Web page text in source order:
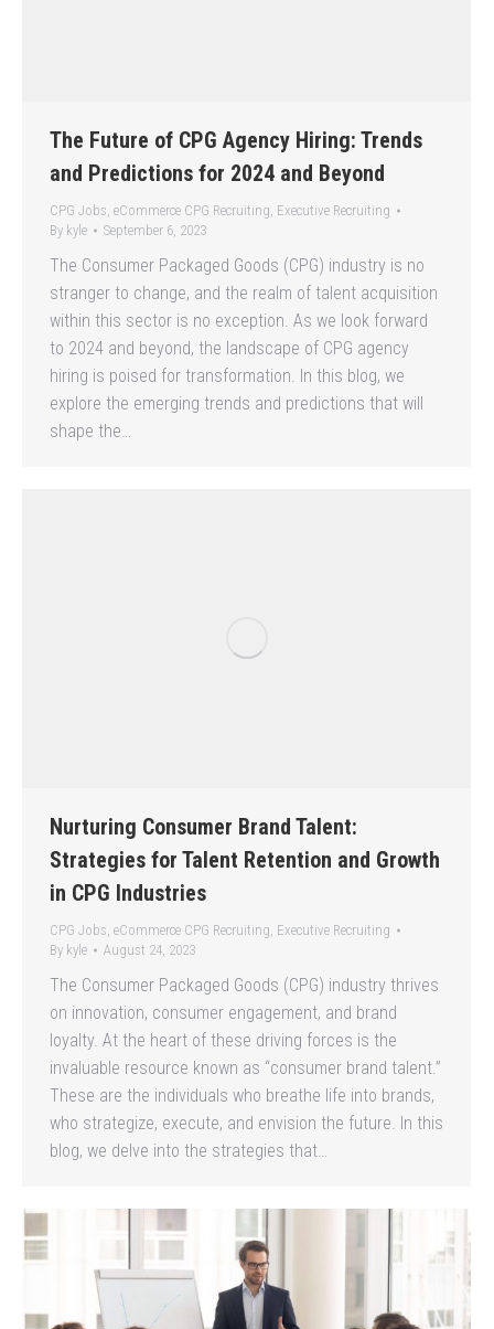
The Future of CPG Agency Hiring: Trends
and Predictions for 2024 and Beyond
CPG Jobs, eCommerce CPG Recruiting, Executive Recruiting
By kyle September 6, 2023
The Consumer Packaged Goods (CPG) industry is no
stranger to change, and the realm of talent acquisition
within this sector is no exception. As we look forward
to 2024 and beyond, the landscape of CPG agency
hiring is poised for transformation. In this blog, we
explore the emerging trends and predictions that will
shape the…
Nurturing Consumer Brand Talent:
Strategies for Talent Retention and Growth
in CPG Industries
CPG Jobs, eCommerce CPG Recruiting, Executive Recruiting
By kyle August 24, 2023
The Consumer Packaged Goods (CPG) industry thrives
on innovation, consumer engagement, and brand
loyalty. At the heart of these driving forces is the
invaluable resource known as “consumer brand talent.”
These are the individuals who breathe life into brands,
who strategize, execute, and envision the future. In this
blog, we delve into the strategies that…